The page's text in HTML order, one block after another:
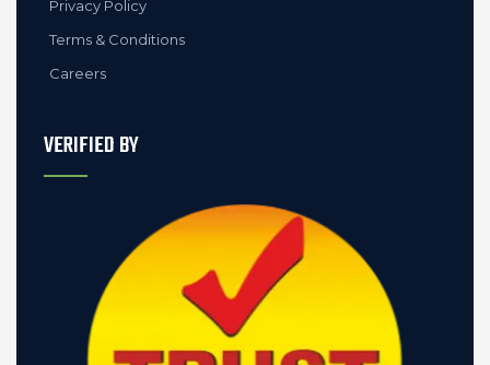
Privacy Policy
Terms & Conditions
Careers
VERIFIED BY